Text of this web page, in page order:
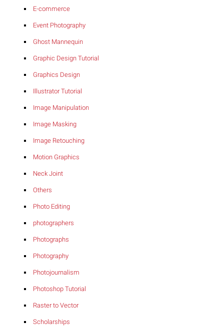
E-commerce
Event Photography
Ghost Mannequin
Graphic Design Tutorial
Graphics Design
Illustrator Tutorial
Image Manipulation
Image Masking
Image Retouching
Motion Graphics
Neck Joint
Others
Photo Editing
photographers
Photographs
Photography
Photojournalism
Photoshop Tutorial
Raster to Vector
Scholarships